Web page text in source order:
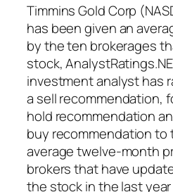
Timmins Gold Corp
has been given an
by the ten brokerages
stock,
investment analyst has
a sell recommendation,
hold recommendation
buy recommendation to
average twelve-month
brokers that have
the stock in the last year